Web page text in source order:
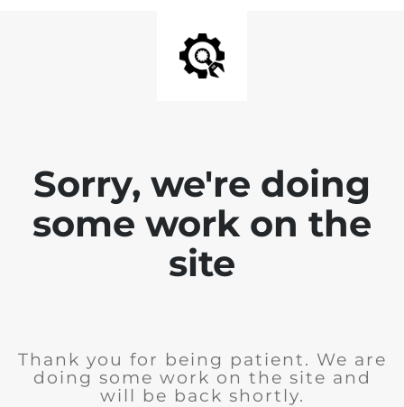
Sorry, we're doing
some work on the
site
Thank you for being patient. We are
doing some work on the site and
will be back shortly.